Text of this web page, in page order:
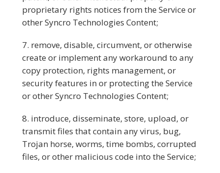
proprietary rights notices from the Service or
other Syncro Technologies Content;
remove, disable, circumvent, or otherwise
create or implement any workaround to any
copy protection, rights management, or
security features in or protecting the Service
or other Syncro Technologies Content;
introduce, disseminate, store, upload, or
transmit files that contain any virus, bug,
Trojan horse, worms, time bombs, corrupted
files, or other malicious code into the Service;